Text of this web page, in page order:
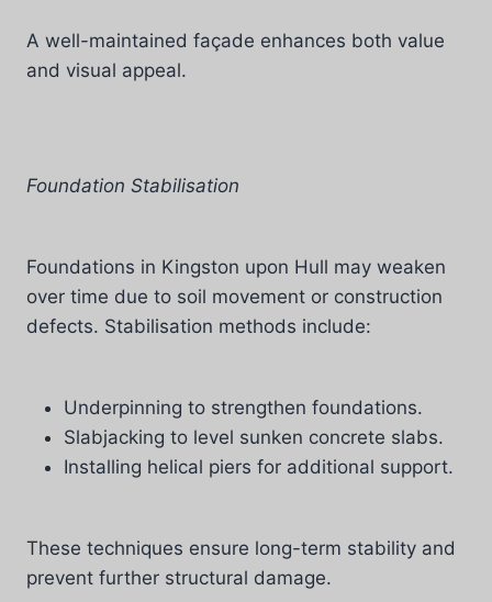
A well-maintained façade enhances both value
and visual appeal.
Foundation Stabilisation
Foundations in Kingston upon Hull may weaken
over time due to soil movement or construction
defects. Stabilisation methods include:
Underpinning to strengthen foundations.
Slabjacking to level sunken concrete slabs.
Installing helical piers for additional support.
These techniques ensure long-term stability and
prevent further structural damage.